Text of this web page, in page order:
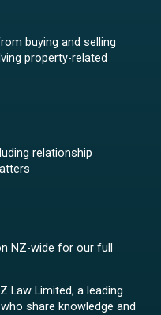
buying and selling
property-related
relationship
NZ-wide for our full
Law Limited, a leading
share knowledge and